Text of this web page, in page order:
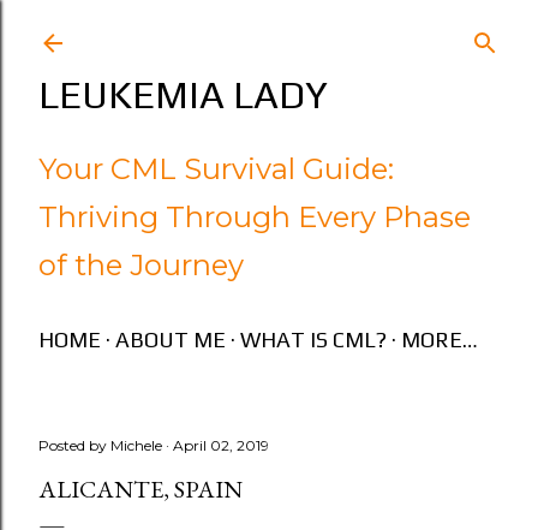
LEUKEMIA LADY
Your CML Survival Guide:
Thriving Through Every Phase
of the Journey
HOME ABOUT ME WHAT IS CML? MORE…
Posted by Michele April 02, 2019
ALICANTE, SPAIN